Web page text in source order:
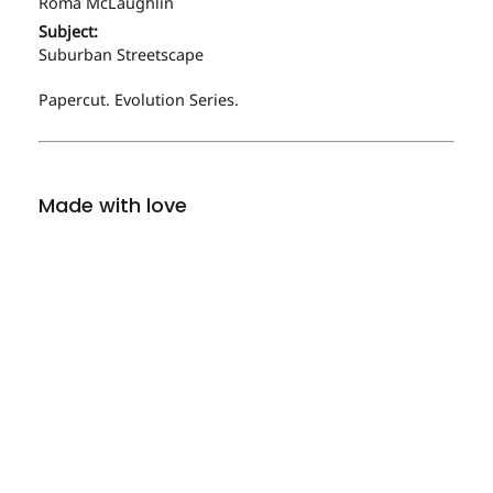
Subject:
Suburban Streetscape
Papercut. Evolution Series.
Made with love